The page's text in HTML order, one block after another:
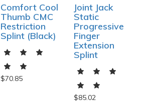
Comfort Cool
Thumb CMC
Restriction
Splint (Black)
$70.85
Joint Jack
Static
Progressive
Finger
Extension
Splint
$85.02